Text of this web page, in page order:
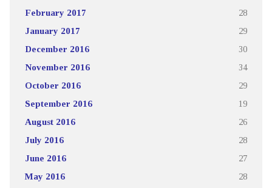
February 2017 28
January 2017 29
December 2016 30
November 2016 34
October 2016 29
September 2016 19
August 2016 26
July 2016 28
June 2016 27
May 2016 28